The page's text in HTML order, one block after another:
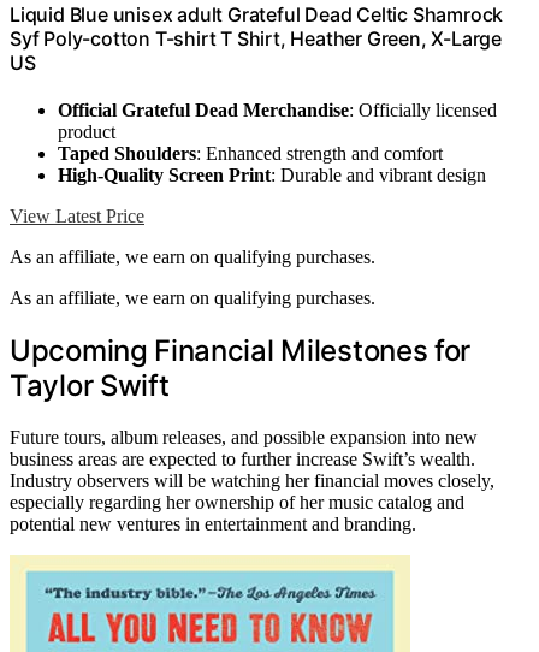
Liquid Blue unisex adult Grateful Dead Celtic Shamrock
Syf Poly-cotton T-shirt T Shirt, Heather Green, X-Large
US
Official Grateful Dead Merchandise: Officially licensed
product
Taped Shoulders: Enhanced strength and comfort
High-Quality Screen Print: Durable and vibrant design
View Latest Price
As an affiliate, we earn on qualifying purchases.
As an affiliate, we earn on qualifying purchases.
Upcoming Financial Milestones for
Taylor Swift
Future tours, album releases, and possible expansion into new
business areas are expected to further increase Swift’s wealth.
Industry observers will be watching her financial moves closely,
especially regarding her ownership of her music catalog and
potential new ventures in entertainment and branding.